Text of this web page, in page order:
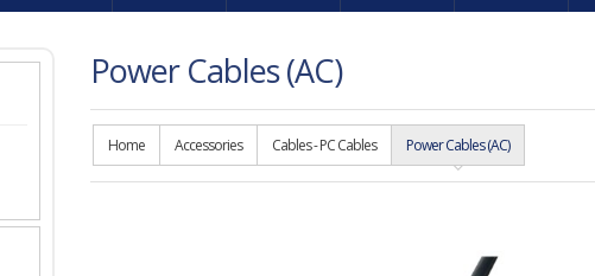
Power Cables (AC)
Home Accessories Cables - PC Cables Power Cables (AC)